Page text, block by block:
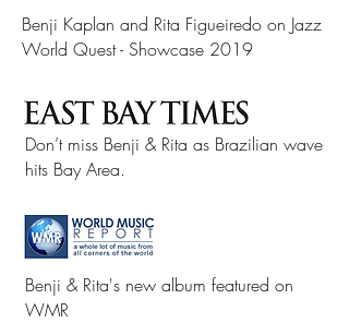
Benji Kaplan and Rita Figueiredo on Jazz
World Quest - Showcase 2019
Don’t miss Benji & Rita as Brazilian wave
hits Bay Area.
Benji & Rita's new album featured on
WMR